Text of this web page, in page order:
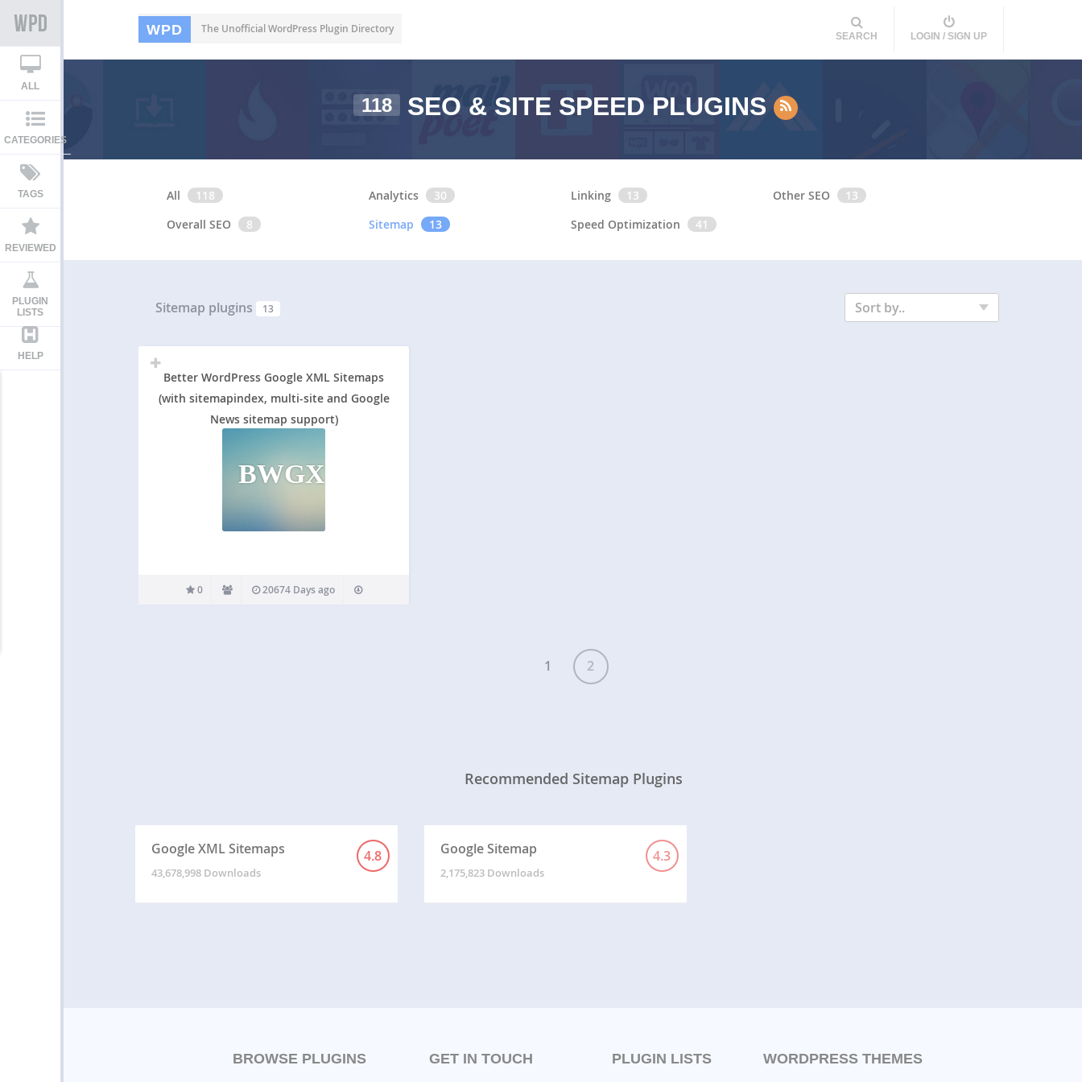
WPD The Unofficial WordPress Plugin Directory
SEARCH LOGIN / SIGN UP
ALL
CATEGORIES
TAGS
REVIEWED
PLUGIN
LISTS
HELP
118 SEO & SITE SPEED PLUGINS
All 118 Analytics 30 Linking 13 Other SEO
13
Overall SEO
8 Sitemap 13 Speed Optimization 41
Sitemap plugins 13 Sort by..
Better WordPress Google XML Sitemaps
(with sitemapindex, multi-site and Google
News sitemap support)
BWGXS(SMAGNSS
0 20674 Days ago
1 2
Recommended Sitemap Plugins
Google XML Sitemaps 4.8
43,678,998 Downloads
Google Sitemap 4.3
2,175,823 Downloads
BROWSE PLUGINS GET IN TOUCH PLUGIN LISTS WORDPRESS THEMES